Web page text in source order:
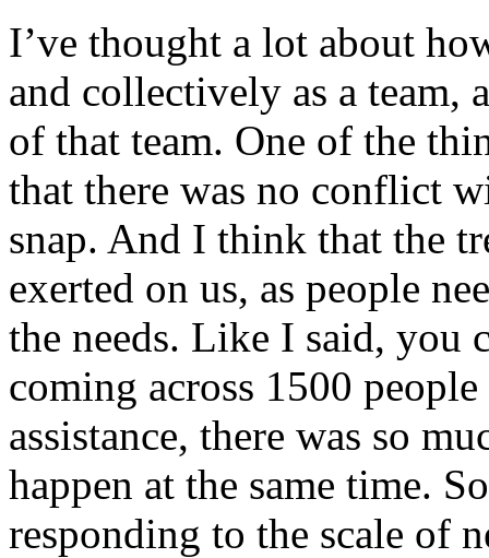
I’ve thought a lot about
and collectively as a team,
of that team. One of the
that there was no conflict
snap. And I think that the
exerted on us, as people
the needs. Like I said, you
coming across 1500
assistance, there was so
happen at the same time.
responding to the scale of